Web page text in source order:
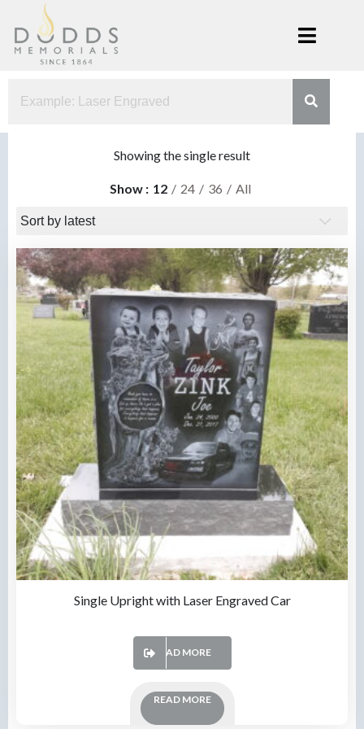
content
Memorials
Showing the single result
Show 12 24 36 All
Single Upright with Laser Engraved Car
READ MORE
READ MORE